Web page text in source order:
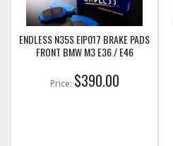
ENDLESS N35S EIP017 BRAKE PADS
FRONT BMW M3 E36 / E46
Price: $390.00